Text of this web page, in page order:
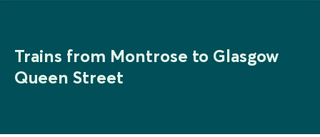
Trains from Montrose to Glasgow
Queen Street